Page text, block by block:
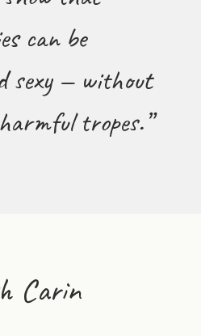
can be
sexy — without
tropes.”
Carin